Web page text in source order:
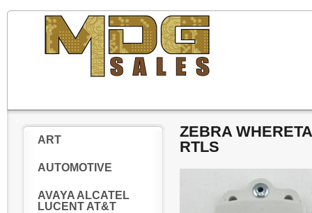
ART
AUTOMOTIVE
AVAYA ALCATEL
LUCENT AT&T
ZEBRA
RTLS